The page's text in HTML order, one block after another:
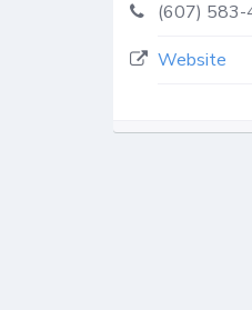
(607) 583-
Website